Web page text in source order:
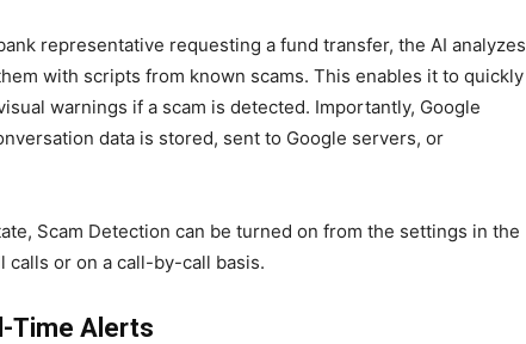
representative requesting a fund transfer, the AI analyzes
with scripts from known scams. This enables it to quickly
warnings if a scam is detected. Importantly, Google
data is stored, sent to Google servers, or
Scam Detection can be turned on from the settings in the
calls or on a call-by-call basis.
Time Alerts